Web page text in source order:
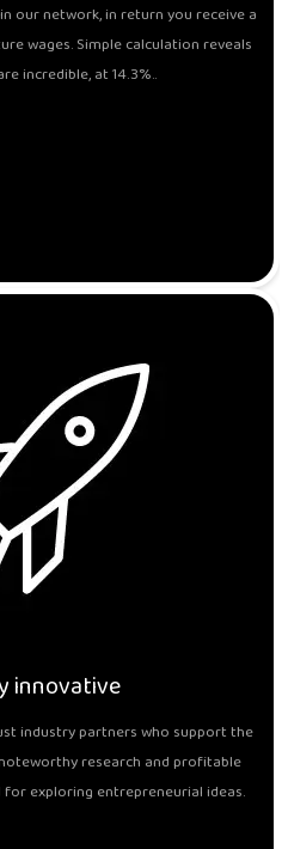
our network, in return you receive a
wages. Simple calculation reveals
incredible, at 14.3%..
innovative
industry partners who support the
research and profitable
exploring entrepreneurial ideas.